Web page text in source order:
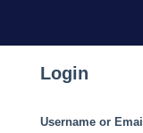
Login
Username or Email